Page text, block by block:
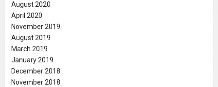
August 2020
April 2020
November 2019
August 2019
March 2019
January 2019
December 2018
November 2018